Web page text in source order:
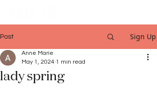
Post Sign Up
lady spring
Anne Marie
May 1, 2024 1 min read